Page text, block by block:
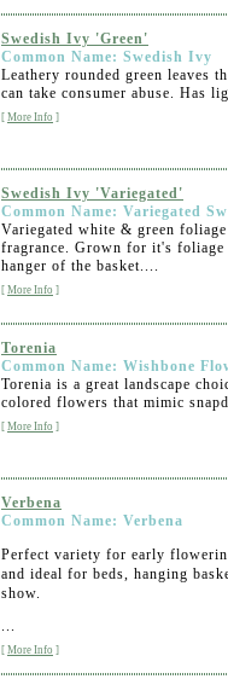
Swedish Ivy 'Green'
Common Name: Swedish Ivy
Leathery rounded green leaves
can take consumer abuse. Has
[ More Info ]
Swedish Ivy 'Variegated'
Common Name: Variegated
Variegated white & green
fragrance. Grown for it's foliage
hanger of the basket....
[ More Info ]
Torenia
Common Name: Wishbone
Torenia is a great landscape
colored flowers that mimic
[ More Info ]
Verbena
Common Name: Verbena
Perfect variety for early
and ideal for beds, hanging
show.
...
[ More Info ]